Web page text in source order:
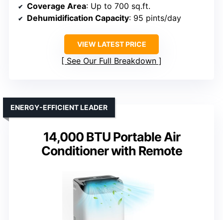
Coverage Area: Up to 700 sq.ft.
Dehumidification Capacity: 95 pints/day
VIEW LATEST PRICE
See Our Full Breakdown
14,000 BTU Portable Air
Conditioner with Remote
ENERGY-EFFICIENT LEADER